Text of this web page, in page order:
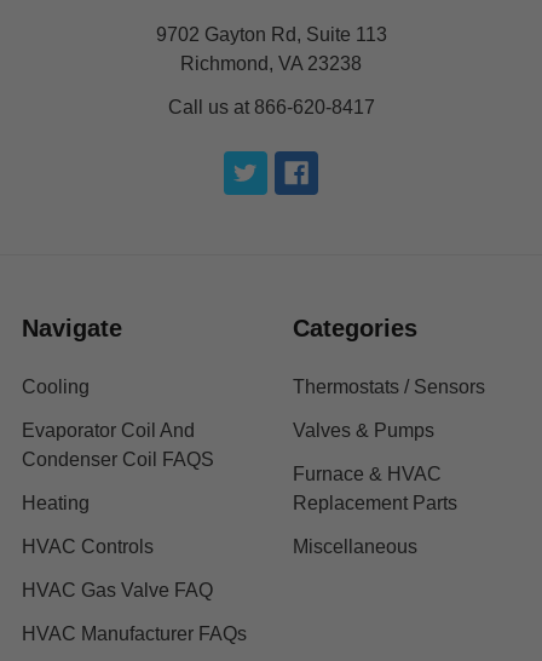
9702 Gayton Rd, Suite 113
Richmond, VA 23238
Call us at 866-620-8417
Navigate
Cooling
Evaporator Coil And
Condenser Coil FAQS
Heating
HVAC Controls
HVAC Gas Valve FAQ
HVAC Manufacturer FAQs
Categories
Thermostats / Sensors
Valves & Pumps
Furnace & HVAC
Replacement Parts
Miscellaneous